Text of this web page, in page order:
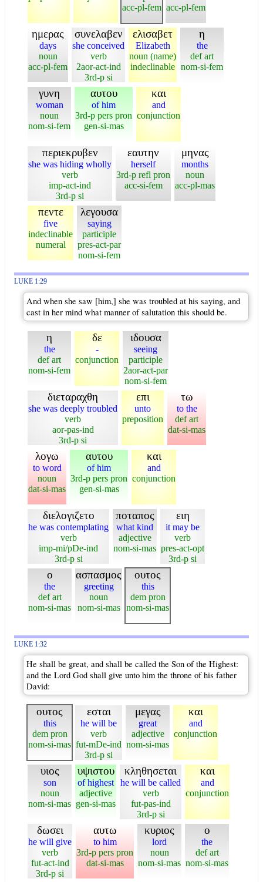
acc-pl-fem acc-pl-fem
ημερας
days
noun
acc-pl-fem
συνελαβεν
she conceived
verb
2aor-act-ind
3rd-p si
ελισαβετ
Elizabeth
noun (name)
indeclinable
η
the
def art
nom-si-fem
γυνη
woman
noun
nom-si-fem
αυτου
of him
3rd-p pers pron
gen-si-mas
και
and
conjunction
περιεκρυβεν
she was hiding wholly
verb
imp-act-ind
3rd-p si
εαυτην
herself
3rd-p refl pron
acc-si-fem
μηνας
months
noun
acc-pl-mas
πεντε
five
indeclinable
numeral
λεγουσα
saying
participle
pres-act-par
nom-si-fem
LUKE 1:29
And when she saw [him,] she was troubled at his saying, and
cast in her mind what manner of salutation this should be.
η
the
def art
nom-si-fem
δε
-
conjunction
ιδουσα
seeing
participle
2aor-act-par
nom-si-fem
διεταραχθη
she was deeply troubled
verb
aor-pas-ind
3rd-p si
επι
unto
preposition
τω
to the
def art
dat-si-mas
λογω
to word
noun
dat-si-mas
αυτου
of him
3rd-p pers pron
gen-si-mas
και
and
conjunction
διελογιζετο
he was contemplating
verb
imp-mi/pDe-ind
3rd-p si
ποταπος
what kind
adjective
nom-si-mas
ειη
it may be
verb
pres-act-opt
3rd-p si
ο
the
def art
nom-si-mas
ασπασμος
greeting
noun
nom-si-mas
ουτος
this
dem pron
nom-si-mas
LUKE 1:32
He shall be great, and shall be called the Son of the Highest:
and the Lord God shall give unto him the throne of his father
David:
ουτος
this
dem pron
nom-si-mas
εσται
he will be
verb
fut-mDe-ind
3rd-p si
μεγας
great
adjective
nom-si-mas
και
and
conjunction
υιος
son
noun
nom-si-mas
υψιστου
of highest
adjective
gen-si-mas
κληθησεται
he will be called
verb
fut-pas-ind
3rd-p si
και
and
conjunction
δωσει
he will give
verb
fut-act-ind
3rd-p si
αυτω
to him
3rd-p pers pron
dat-si-mas
κυριος
lord
noun
nom-si-mas
ο
the
def art
nom-si-mas